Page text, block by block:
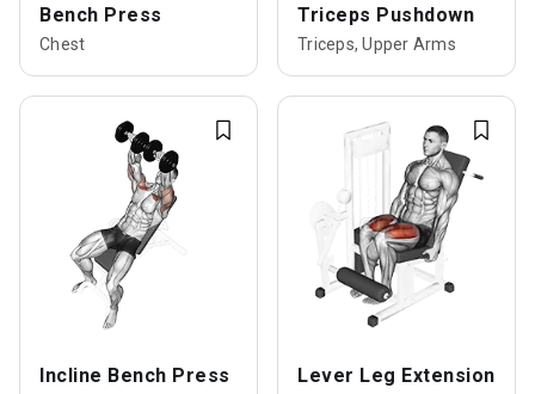
Bench Press
Chest
Triceps Pushdown
Triceps, Upper Arms
Incline Bench Press Lever Leg Extension